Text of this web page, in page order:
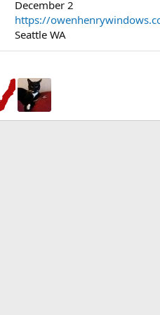
December 2
https://
Seattle WA